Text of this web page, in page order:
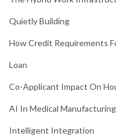
Quietly Building
How Credit Requirements
Loan
Co-Applicant Impact On
AI In Medical
Intelligent Integration